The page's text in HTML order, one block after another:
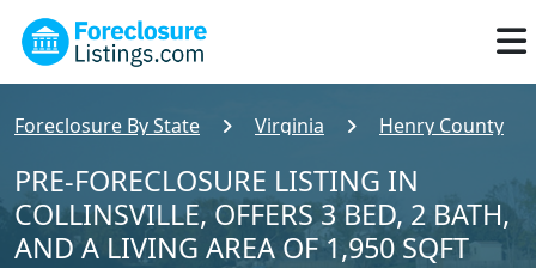
Foreclosure By State Virginia Henry County
PRE-FORECLOSURE LISTING IN
COLLINSVILLE, OFFERS 3 BED, 2 BATH,
AND A LIVING AREA OF 1,950 SQFT